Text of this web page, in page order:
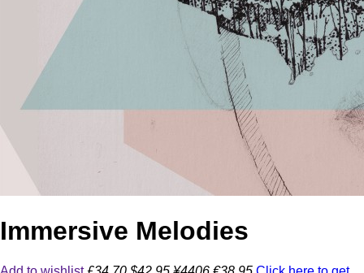
Immersive Melodies